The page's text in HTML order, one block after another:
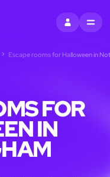
SIGN INMENU
Escape rooms for Halloween in
FOR
IN